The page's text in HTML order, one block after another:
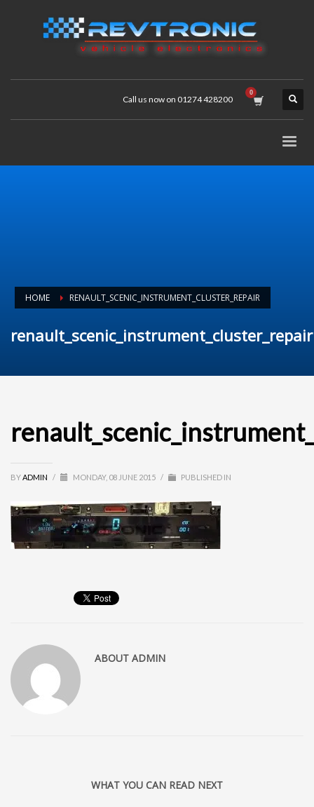
Call us now on 01274 428200
HOME RENAULT_SCENIC_INSTRUMENT_CLUSTER_REPAIR
renault_scenic_instrument_cluster_repair
BYADMIN / MONDAY, 08 JUNE 2015 / PUBLISHED IN
ABOUT ADMIN
WHAT YOU CAN READ NEXT